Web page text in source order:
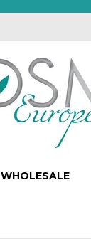
WHOLESALE